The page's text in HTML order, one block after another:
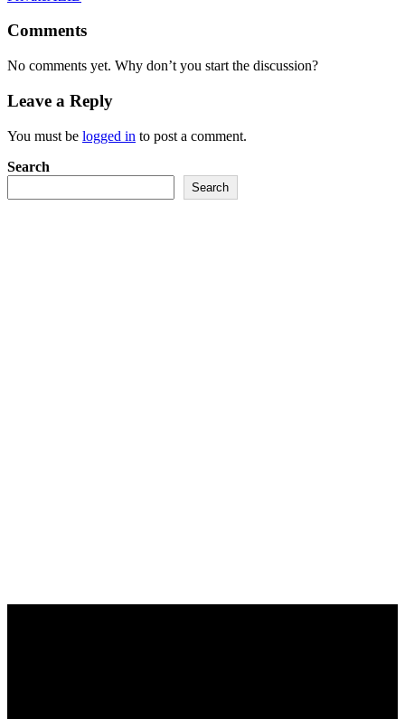
Comments
No comments yet. Why don’t you start the discussion?
Leave a Reply
You must be logged in to post a comment.
Search
Search